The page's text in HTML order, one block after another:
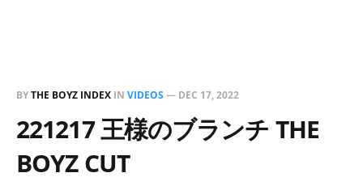
BYTHE BOYZ INDEX IN VIDEOS— DEC 17, 2022
221217 王様のブランチ THE
BOYZ CUT